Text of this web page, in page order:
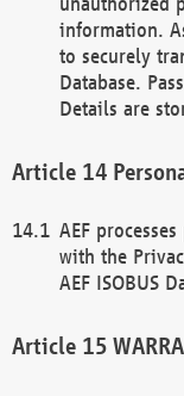
information.
to securely
Database.
Details are
AEF
with the
AEF ISOBUS